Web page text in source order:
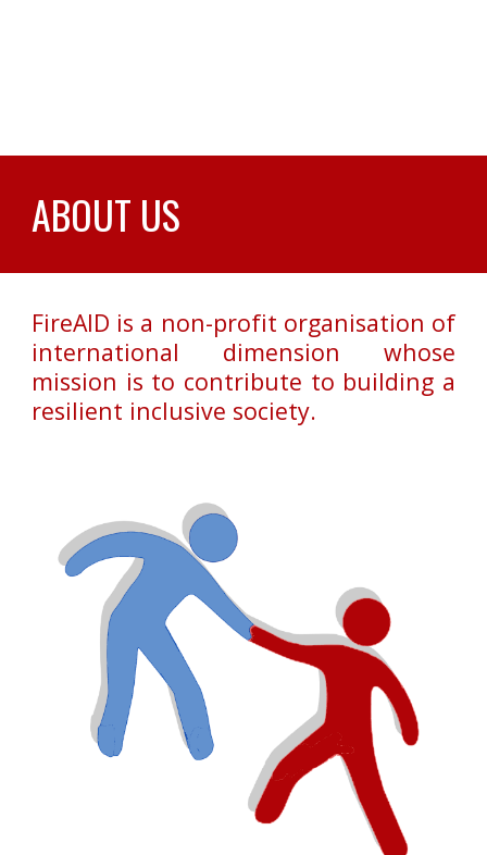
ABOUT US
FireAID is a non-profit organisation of
international dimension whose
mission is to contribute to building a
resilient inclusive society.